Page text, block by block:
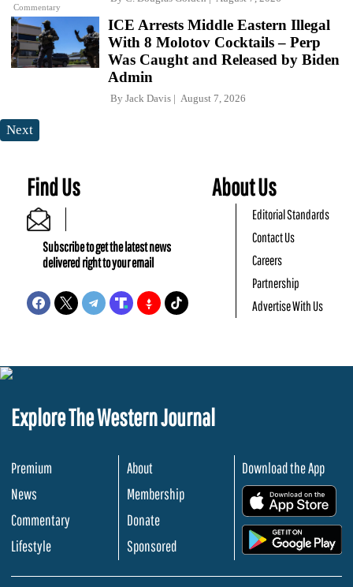
Commentary
ICE Arrests Middle Eastern Illegal
With 8 Molotov Cocktails – Perp
Was Caught and Released by Biden
Admin
By Jack Davis August 7, 2026
Next
Find Us
Subscribe to get the latest news
delivered right to your email
About Us
Editorial Standards
Contact Us
Careers
Partnership
Advertise With Us
Explore The Western Journal
Premium
News
Commentary
Lifestyle
About
Membership
Donate
Sponsored
Download the App